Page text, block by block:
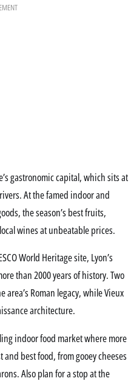
gastronomic capital, which sits at
At the famed indoor and
the season’s best fruits,
wines at unbeatable prices.
World Heritage site, Lyon’s
than 2000 years of history. Two
Roman legacy, while Vieux
architecture.
indoor food market where more
best food, from gooey cheeses
Also plan for a stop at the